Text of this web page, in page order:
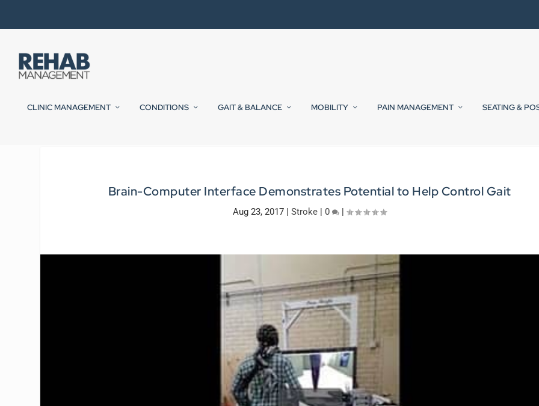
CLINIC MANAGEMENT CONDITIONS GAIT & BALANCE MOBILITY PAIN MANAGEMENT SEATING &
Brain-Computer Interface Demonstrates Potential to Help Control Gait
Aug 23, 2017 |Stroke |0 |